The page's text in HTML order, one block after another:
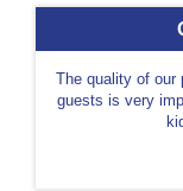
The quality of our
guests is very